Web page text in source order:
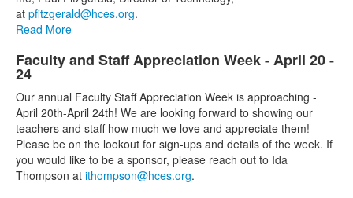
at pfitzgerald@hces.org.
Read More
Faculty and Staff Appreciation Week - April 20 -
24
Our annual Faculty Staff Appreciation Week is approaching -
April 20th-April 24th! We are looking forward to showing our
teachers and staff how much we love and appreciate them!
Please be on the lookout for sign-ups and details of the week. If
you would like to be a sponsor, please reach out to Ida
Thompson at ithompson@hces.org.